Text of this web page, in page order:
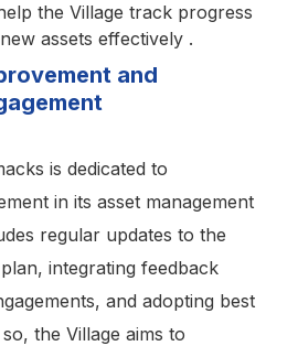
the Village track progress
assets effectively .
and
is dedicated to
in its asset management
regular updates to the
integrating feedback
and adopting best
the Village aims to